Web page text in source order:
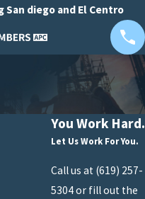
San diego and El Centro
You Work Hard.
Let Us Work For You.
Call us at (619) 257-
5304or fill out the